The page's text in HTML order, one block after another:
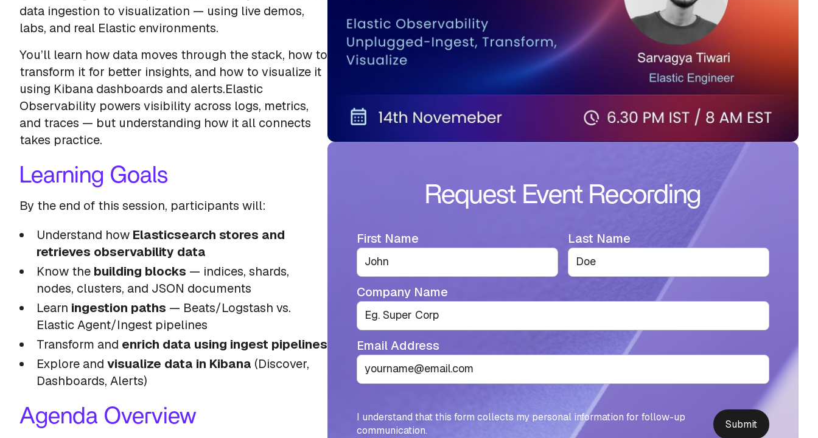
data ingestion to visualization — using live demos,
labs, and real Elastic environments.
You’ll learn how data moves through the stack, how to
transform it for better insights, and how to visualize it
using Kibana dashboards and alerts.Elastic
Observability powers visibility across logs, metrics,
and traces — but understanding how it all connects
takes practice.
Learning Goals
By the end of this session, participants will:
Understand how Elasticsearch stores and
retrieves observability data
Know the building blocks — indices, shards,
nodes, clusters, and JSON documents
Learn ingestion paths — Beats/Logstash vs.
Elastic Agent/Ingest pipelines
Transform and enrich data using ingest pipelines
Explore and visualize data in Kibana (Discover,
Dashboards, Alerts)
Agenda Overview
Request Event Recording
First Name Last Name
Company Name
Email Address
I understand that this form collects my personal information for follow-up
communication.